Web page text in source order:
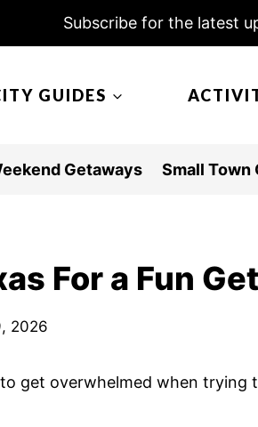
Subscribe for the latest
GUIDES
Getaways Small Town
For a Fun
2026
get overwhelmed when trying